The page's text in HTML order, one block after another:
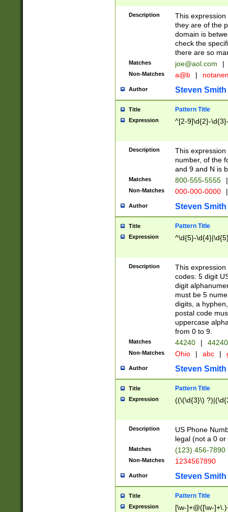
Description
This
they are of the
domain is
check the
there are so
Matches joe@aol.com |
Non-Matches a@b |
Author Steven Smith
Title Pattern Title
Expression ^[2-9]\d{2}-
Description
This
number, of the
and 9 and N is
Matches 800-555-5555 |
Non-Matches 000-000-0000 |
Author Steven Smith
Title Pattern Title
Expression ^\d{5}-
Description
This
codes: 5 digit
digit
must be 5
digits, a
postal code
uppercase
from 0 to 9.
Matches 44240 |
Non-Matches Ohio | abc |
Author Steven Smith
Title Pattern Title
Expression ((\(\d{3}\)
Description
US Phone
legal (not a 0 or
Matches (123) 456-7890
Non-Matches 1234567890
Author Steven Smith
Title Pattern Title
Expression [\w-]+@([\w-